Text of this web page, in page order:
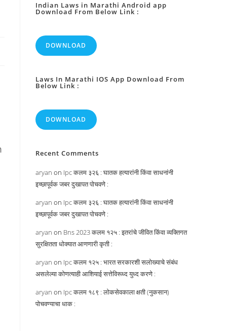
Indian Laws in Marathi Android app
Download From Below Link :
DOWNLOAD
Laws In Marathi IOS App Download From
Below Link :
DOWNLOAD
Recent Comments
aryan on Ipc कलम ३२६ : घातक हत्यारांनी किंवा साधनांनी
इच्छापूर्वक जबर दुखापत पोचवणे :
aryan on Ipc कलम ३२६ : घातक हत्यारांनी किंवा साधनांनी
इच्छापूर्वक जबर दुखापत पोचवणे :
aryan on Bns 2023 कलम १२५ : इतरांचे जीवित किंवा व्यक्तिगत
सुरक्षितता धोक्यात आणणारी कृती :
aryan on Ipc कलम १२५ : भारत सरकारशी सलोख्याचे संबंध
असलेल्या कोणत्याही आशियाई सत्तेविरूध्द युध्द करणे :
aryan on Ipc कलम १८९ : लोकसेवकाला क्षती (नुकसान)
पोचवण्याचा धाक :